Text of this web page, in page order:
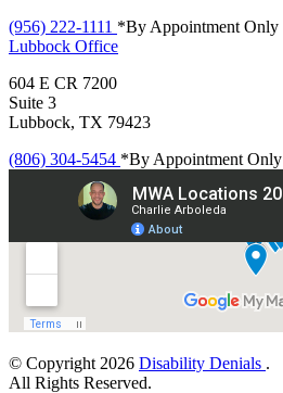
(956) 222-1111 *By Appointment Only
Lubbock Office
604 E CR 7200
Suite 3
Lubbock, TX 79423
(806) 304-5454 *By Appointment Only
© Copyright 2026 Disability Denials .
All Rights Reserved.